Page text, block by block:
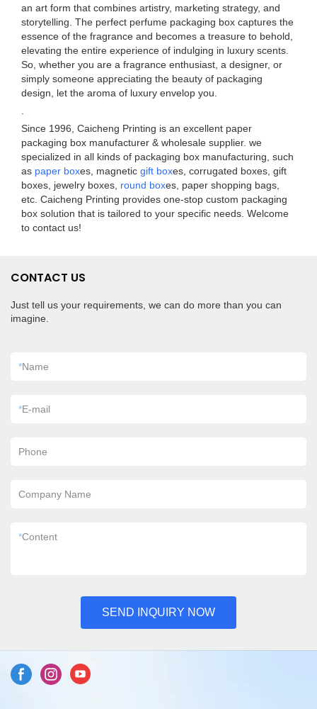
an art form that combines artistry, marketing strategy, and
storytelling. The perfect perfume packaging box captures the
essence of the fragrance and becomes a treasure to behold,
elevating the entire experience of indulging in luxury scents.
So, whether you are a fragrance enthusiast, a designer, or
simply someone appreciating the beauty of packaging
design, let the aroma of luxury envelop you.
Since 1996, Caicheng Printing is an excellent paper
packaging box manufacturer & wholesale supplier. we
specialized in all kinds of packaging box manufacturing, such
as paper boxes, magnetic gift boxes, corrugated boxes, gift
boxes, jewelry boxes, round boxes, paper shopping bags,
etc. Caicheng Printing provides one-stop custom packaging
box solution that is tailored to your specific needs. Welcome
to contact us!
CONTACT US
Just tell us your requirements, we can do more than you can
imagine.
*Name
*E-mail
Phone
Company Name
*Content
SEND INQUIRY NOW